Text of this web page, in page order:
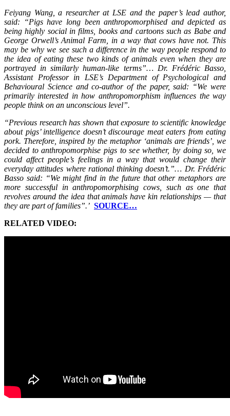
Feiyang Wang, a researcher at LSE and the paper’s lead author,
said: “Pigs have long been anthropomorphised and depicted as
being highly social in films, books and cartoons such as Babe and
George Orwell’s Animal Farm, in a way that cows have not. This
may be why we see such a difference in the way people respond to
the idea of eating these two kinds of animals even when they are
portrayed in similarly human-like terms”… Dr. Frédéric Basso,
Assistant Professor in LSE’s Department of Psychological and
Behavioural Science and co-author of the paper, said: “We were
primarily interested in how anthropomorphism influences the way
people think on an unconscious level”.
“Previous research has shown that exposure to scientific knowledge
about pigs’ intelligence doesn’t discourage meat eaters from eating
pork. Therefore, inspired by the metaphor ‘animals are friends’, we
decided to anthropomorphise pigs to see whether, by doing so, we
could affect people’s feelings in a way that would change their
everyday attitudes where rational thinking doesn’t.”… Dr. Frédéric
Basso said: “We might find in the future that other metaphors are
more successful in anthropomorphising cows, such as one that
revolves around the idea that animals have kin relationships — that
they are part of families”.’ SOURCE…
RELATED VIDEO: